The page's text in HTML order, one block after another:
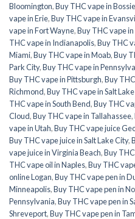
Bloomington,Buy THC vape in
vape in Erie,Buy THC vape in
vape in Fort Wayne,Buy THC vape
THC vape in Indianapolis,Buy THC
Miami,Buy THC vape in Moab,Buy
Park City,Buy THC vape in
Buy THC vape in Pittsburgh,Buy
Richmond,Buy THC vape in Salt
THC vape in South Bend,Buy THC
Cloud,Buy THC vape in Tallahassee,
vape in Utah,Buy THC vape juice
Buy THC vape juice in Salt Lake City,
vape juice in Virginia Beach,Buy
THC vape oil in Naples,Buy THC
online Logan,Buy THC vape pen in
Minneapolis,Buy THC vape pen in
Pennsylvania,Buy THC vape pen in
Shreveport,Buy THC vape pen in